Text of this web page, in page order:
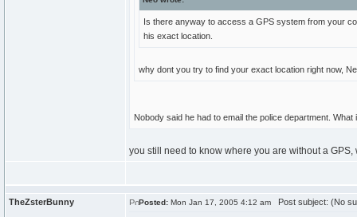
Is there anyway to access a GPS system from your
his exact location.
why dont you try to find your exact location right now,
Nobody said he had to email the police department.
you still need to know where you are without a GPS,
TheZsterBunny Posted: Mon Jan 17, 2005 4:12 am Post subject: (No